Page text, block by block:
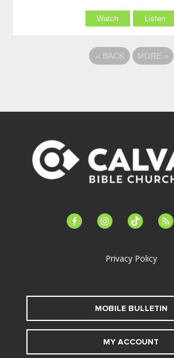
Watch Listen
« BACK MORE »
facebook-instagramtiktok feed
Privacy Policy
MOBILE BULLETIN
MY ACCOUNT